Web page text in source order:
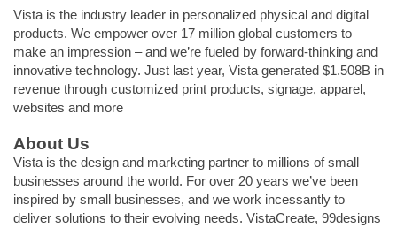
Vista is the industry leader in personalized physical and digital
products. We empower over 17 million global customers to
make an impression – and we’re fueled by forward-thinking and
innovative technology. Just last year, Vista generated $1.508B in
revenue through customized print products, signage, apparel,
websites and more
About Us
Vista is the design and marketing partner to millions of small
businesses around the world. For over 20 years we’ve been
inspired by small businesses, and we work incessantly to
deliver solutions to their evolving needs. VistaCreate, 99designs